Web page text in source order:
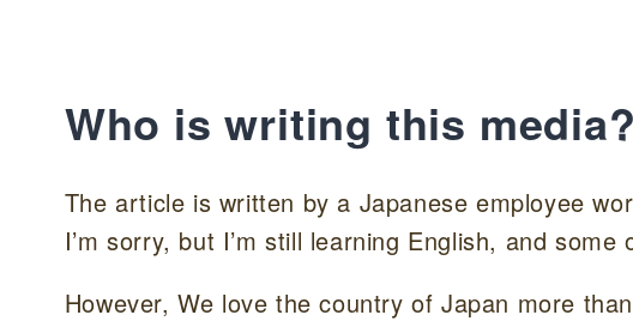
Who is writing this media?
The article is written by a Japanese employee
I’m sorry, but I’m still learning English, and
However, We love the country of Japan more